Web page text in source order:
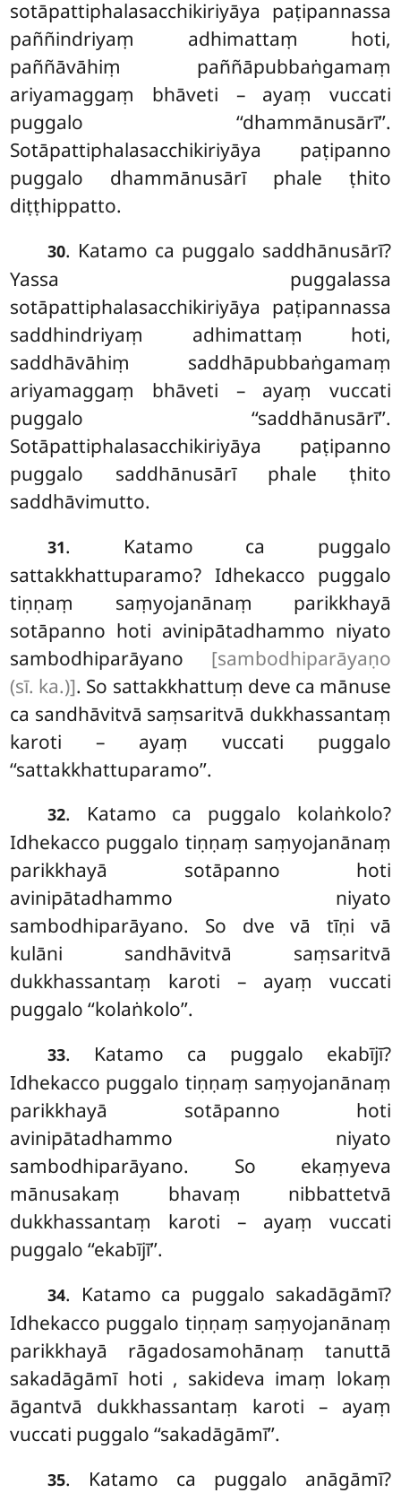
sotāpattiphalasacchikiriyāya paṭipannassa
paññindriyaṃ adhimattaṃ hoti,
paññāvāhiṃ paññāpubbaṅgamaṃ
ariyamaggaṃ bhāveti – ayaṃ vuccati
puggalo ‘‘dhammānusārī’’.
Sotāpattiphalasacchikiriyāya paṭipanno
puggalo dhammānusārī phale ṭhito
diṭṭhippatto.
30. Katamo ca puggalo saddhānusārī?
Yassa puggalassa
sotāpattiphalasacchikiriyāya paṭipannassa
saddhindriyaṃ adhimattaṃ hoti,
saddhāvāhiṃ saddhāpubbaṅgamaṃ
ariyamaggaṃ bhāveti – ayaṃ vuccati
puggalo ‘‘saddhānusārī’’.
Sotāpattiphalasacchikiriyāya paṭipanno
puggalo saddhānusārī phale ṭhito
saddhāvimutto.
31. Katamo ca puggalo
sattakkhattuparamo? Idhekacco puggalo
tiṇṇaṃ saṃyojanānaṃ parikkhayā
sotāpanno hoti avinipātadhammo niyato
sambodhiparāyano [sambodhiparāyaṇo
(sī. ka.)]. So sattakkhattuṃ deve ca mānuse
ca sandhāvitvā saṃsaritvā dukkhassantaṃ
karoti – ayaṃ vuccati puggalo
‘‘sattakkhattuparamo’’.
32. Katamo ca puggalo kolaṅkolo?
Idhekacco puggalo tiṇṇaṃ saṃyojanānaṃ
parikkhayā sotāpanno hoti
avinipātadhammo niyato
sambodhiparāyano. So dve vā tīṇi vā
kulāni sandhāvitvā saṃsaritvā
dukkhassantaṃ karoti – ayaṃ vuccati
puggalo ‘‘kolaṅkolo’’.
33. Katamo ca puggalo ekabījī?
Idhekacco puggalo tiṇṇaṃ saṃyojanānaṃ
parikkhayā sotāpanno hoti
avinipātadhammo niyato
sambodhiparāyano. So ekaṃyeva
mānusakaṃ bhavaṃ nibbattetvā
dukkhassantaṃ karoti – ayaṃ vuccati
puggalo ‘‘ekabījī’’.
34. Katamo ca puggalo sakadāgāmī?
Idhekacco puggalo tiṇṇaṃ saṃyojanānaṃ
parikkhayā rāgadosamohānaṃ tanuttā
sakadāgāmī hoti , sakideva imaṃ lokaṃ
āgantvā dukkhassantaṃ karoti – ayaṃ
vuccati puggalo ‘‘sakadāgāmī’’.
35. Katamo ca puggalo anāgāmī?